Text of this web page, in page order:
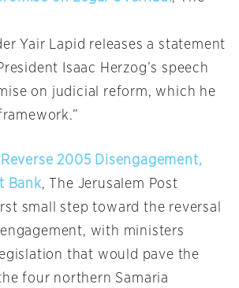
Yair Lapid releases a statement
Isaac Herzog’s speech
on judicial reform, which he
2005 Disengagement,
Bank, The Jerusalem Post
small step toward the reversal
with ministers
that would pave the
four northern Samaria